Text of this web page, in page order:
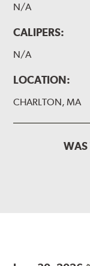
N/A
CALIPERS:
N/A
LOCATION:
CHARLTON, MA
WAS